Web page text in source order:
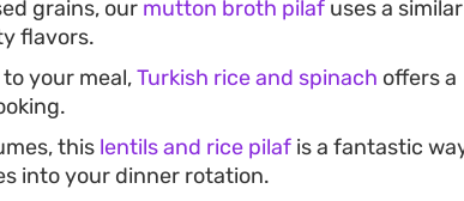
grains, our mutton broth pilaf uses a similar
flavors.
your meal,Turkish rice and spinach offers a
this lentils and rice pilaf is a fantastic
into your dinner rotation.